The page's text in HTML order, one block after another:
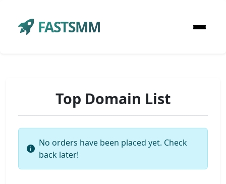
FASTSMM
Top Domain List
No orders have been placed yet. Check
back later!